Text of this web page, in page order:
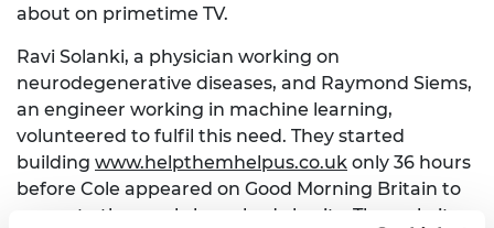
about on primetime TV.
Ravi Solanki, a physician working on
neurodegenerative diseases, and Raymond Siems,
an engineer working in machine learning,
volunteered to fulfil this need. They started
building www.helpthemhelpus.co.uk only 36 hours
before Cole appeared on Good Morning Britain to
promote the newly launched charity. The website